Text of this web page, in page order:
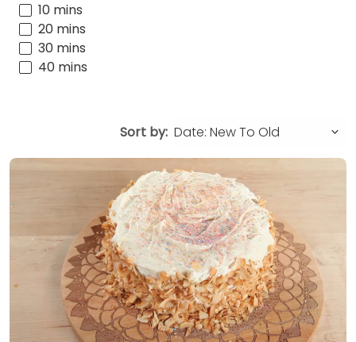
10 mins
20 mins
30 mins
40 mins
Sort by: